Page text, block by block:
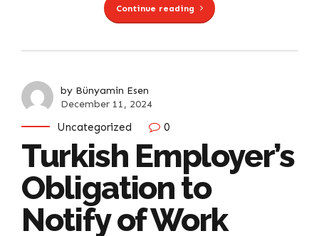
Continue reading
by Bünyamin Esen
December 11, 2024
Uncategorized 0
Turkish Employer’s
Obligation to
Notify of Work